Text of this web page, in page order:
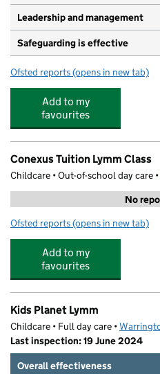
Leadership and management
Safeguarding is effective
Ofsted reports for The Rosebank
(opens in new tab)
Add to my
favourites
Conexus Tuition Lymm Class
Childcare • Out-of-school day care •
No
Ofsted reports for Conexus Tuition
(opens in new tab)
Add to my
favourites
Kids Planet Lymm
Childcare • Full day care •
Last inspection: 19 June 2024
Overall effectiveness